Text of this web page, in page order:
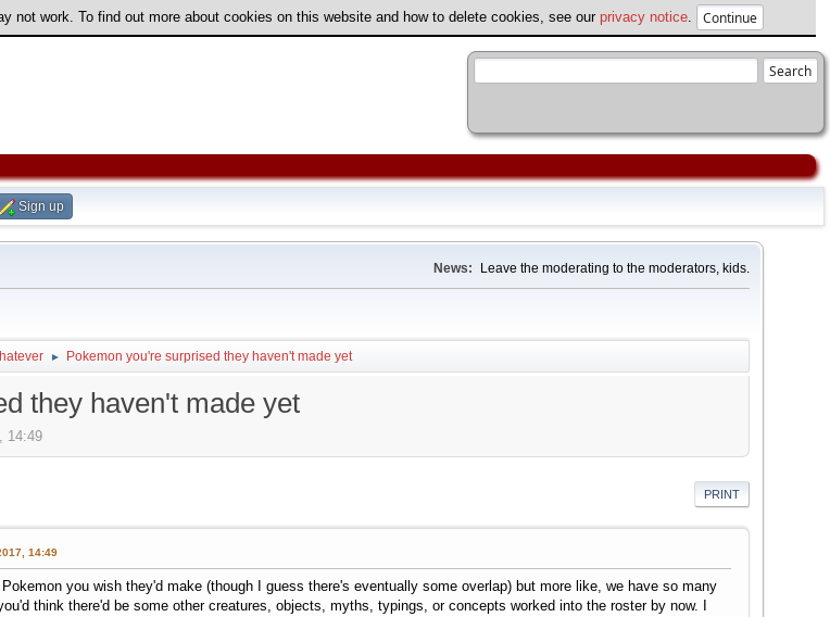
work. To find out more about cookies on this website and how to delete cookies, see our privacy notice
Sign up
News: Leave the moderating to the moderators, kids.
► Pokemon you're surprised they haven't made yet
they haven't made yet
14:49
PRINT
14:49
you wish they'd make (though I guess there's eventually some overlap) but more like, we have so many
think there'd be some other creatures, objects, myths, typings, or concepts worked into the roster by now. I